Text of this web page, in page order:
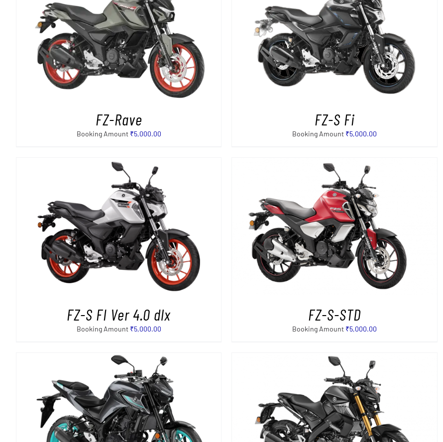
FZ-Rave
Booking Amount ₹5,000.00
SELECT OPTIONS / DETAILS
FZ-S Fi
Booking Amount ₹5,000.00
SELECT OPTIONS / DETAILS
FZ-S FI Ver 4.0 dlx
Booking Amount ₹5,000.00
SELECT OPTIONS / DETAILS
FZ-S-STD
Booking Amount ₹5,000.00
SELECT OPTIONS / DETAILS
SELECT OPTIONS / DETAILS SELECT OPTIONS / DETAILS